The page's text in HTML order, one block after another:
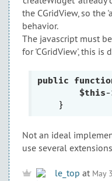
the CGridView, so the
behavior.
The javascript must
for 'CGridView', this is
public
$this-
Not an ideal
use several
le_top at May